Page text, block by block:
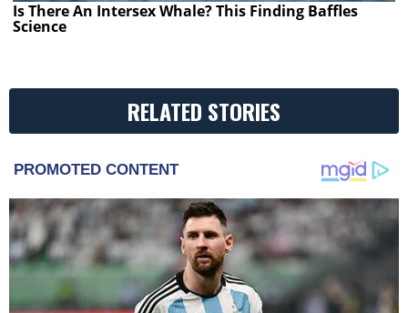
Is There An Intersex Whale? This Finding Baffles
Science
RELATED STORIES
PROMOTED CONTENT